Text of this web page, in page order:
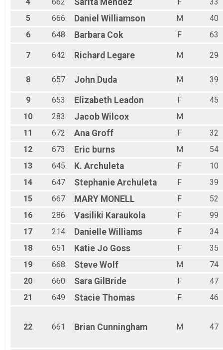
4 662 Sarita Mendez F
33
5
666 Daniel Williamson M
40
6
648 Barbara Cok F 63
7 642 Richard Legare M 29
8 657 John Duda M 39
9 653 Elizabeth Leadon F
45
10
283 Jacob Wilcox
M
11
672 Ana Groff F
32
12
673 Eric burns M
54
13
645 K. Archuleta F
10
14
647 Stephanie Archuleta F
39
15
667 MARY MONELL F
52
16
286 Vasiliki Karaukola F
99
17
214 Danielle Williams F
34
18
651 Katie Jo Goss F
35
19
668 Steve Wolf M
74
20
660 Sara GilBride F
47
21
649 Stacie Thomas F 46
22 661 Brian Cunningham M 47